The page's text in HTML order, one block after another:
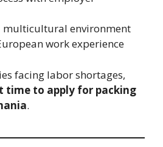
multicultural environment
work experience
facing labor shortages,
time to apply for packing
.